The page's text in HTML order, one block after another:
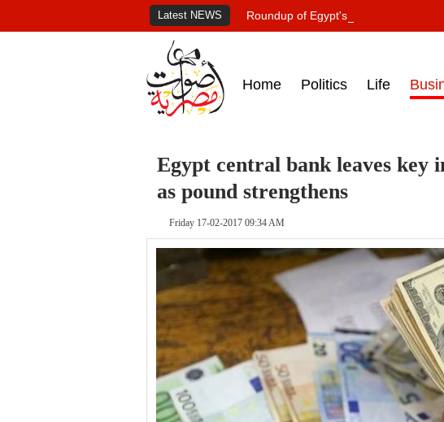
Latest NEWS Roundup of Egypt's press headlines
Home Politics Life
Egypt central bank leaves key
as pound strengthens
Friday 17-02-2017 09:34 AM